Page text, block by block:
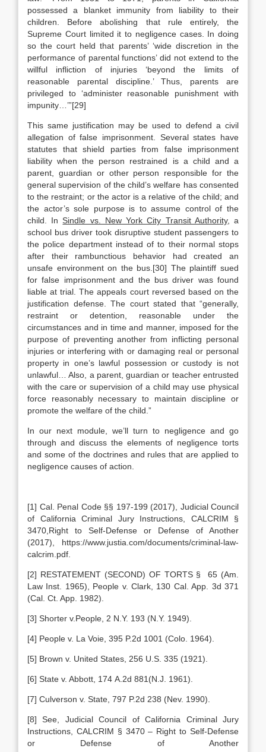
possessed a blanket immunity from liability to their
children. Before abolishing that rule entirely, the
Supreme Court limited it to negligence cases. In doing
so the court held that parents’ ‘wide discretion in the
performance of parental functions’ did not extend to the
willful infliction of injuries ‘beyond the limits of
reasonable parental discipline.’ Thus, parents are
privileged to ‘administer reasonable punishment with
impunity…’”[29]
This same justification may be used to defend a civil
allegation of false imprisonment. Several states have
statutes that shield parties from false imprisonment
liability when the person restrained is a child and a
parent, guardian or other person responsible for the
general supervision of the child’s welfare has consented
to the restraint; or the actor is a relative of the child; and
the actor’s sole purpose is to assume control of the
child. InSindle vs. New York City Transit Authority, a
school bus driver took disruptive student passengers to
the police department instead of to their normal stops
after their rambunctious behavior had created an
unsafe environment on the bus.[30] The plaintiff sued
for false imprisonment and the bus driver was found
liable at trial. The appeals court reversed based on the
justification defense. The court stated that “generally,
restraint or detention, reasonable under the
circumstances and in time and manner, imposed for the
purpose of preventing another from inflicting personal
injuries or interfering with or damaging real or personal
property in one’s lawful possession or custody is not
unlawful… Also, a parent, guardian or teacher entrusted
with the care or supervision of a child may use physical
force reasonably necessary to maintain discipline or
promote the welfare of the child.”
In our next module, we’ll turn to negligence and go
through and discuss the elements of negligence torts
and some of the doctrines and rules that are applied to
negligence causes of action.
[1] Cal. Penal Code §§ 197-199 (2017), Judicial Council
of California Criminal Jury Instructions, CALCRIM §
3470,Right to Self-Defense or Defense of Another
(2017), https://www.justia.com/documents/criminal-law-
calcrim.pdf.
[2] RESTATEMENT (SECOND) OF TORTS § 65 (Am.
Law Inst. 1965), People v. Clark, 130 Cal. App. 3d 371
(Cal. Ct. App. 1982).
[3] Shorter v.People, 2 N.Y. 193 (N.Y. 1949).
[4] People v. La Voie, 395 P.2d 1001 (Colo. 1964).
[5] Brown v. United States, 256 U.S. 335 (1921).
[6] State v. Abbott, 174 A.2d 881(N.J. 1961).
[7] Culverson v. State, 797 P.2d 238 (Nev. 1990).
[8] See, Judicial Council of California Criminal Jury
Instructions, CALCRIM § 3470 – Right to Self-Defense
or Defense of Another